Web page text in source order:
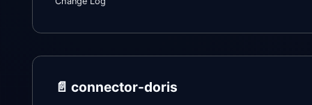
📄️ connector-doris